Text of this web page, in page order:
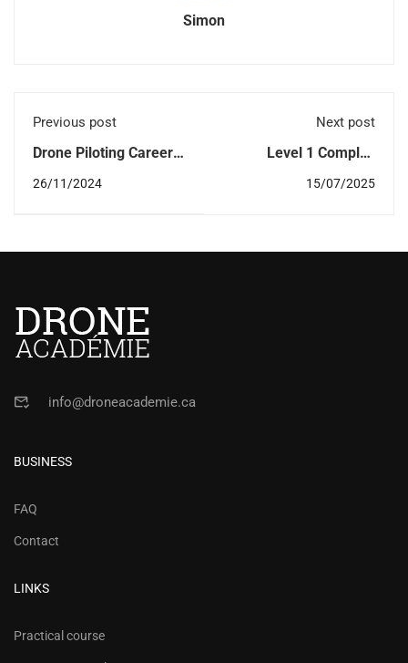
Simon
Previous post
Drone Piloting Careers
Sectors in Demand,
26/11/2024
Next post
Level 1 Complex
What You Need to
Sight (BVLOS) Drone
15/07/2025
info@droneacademie.ca
BUSINESS
FAQ
Contact
LINKS
Practical course